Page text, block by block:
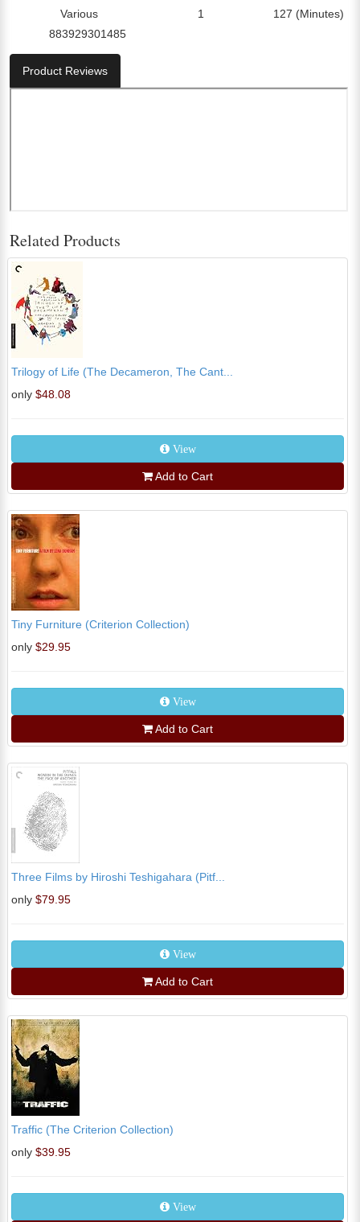
Various 1 127 (Minutes)
883929301485
Product Reviews
Related Products
Trilogy of Life (The Decameron, The Cant...
only $48.08
View
Add to Cart
Tiny Furniture (Criterion Collection)
only $29.95
View
Add to Cart
Three Films by Hiroshi Teshigahara (Pitf...
only $79.95
View
Add to Cart
Traffic (The Criterion Collection)
only $39.95
View